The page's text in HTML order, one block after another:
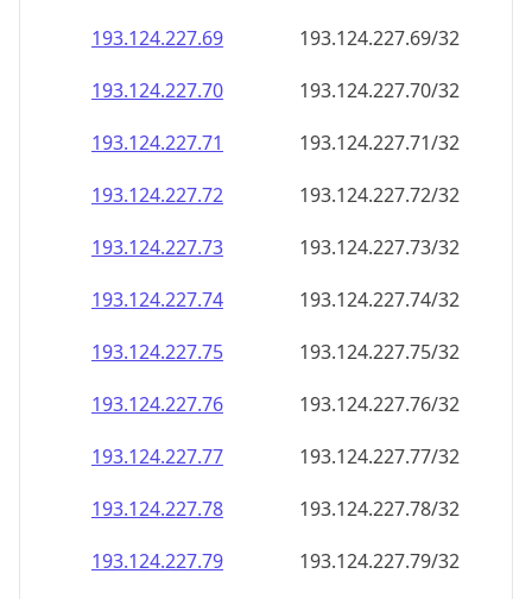
193.124.227.69
193.124.227.69/32
193.124.227.70
193.124.227.70/32
193.124.227.71
193.124.227.71/32
193.124.227.72
193.124.227.72/32
193.124.227.73
193.124.227.73/32
193.124.227.74
193.124.227.74/32
193.124.227.75
193.124.227.75/32
193.124.227.76
193.124.227.76/32
193.124.227.77
193.124.227.77/32
193.124.227.78
193.124.227.78/32
193.124.227.79
193.124.227.79/32